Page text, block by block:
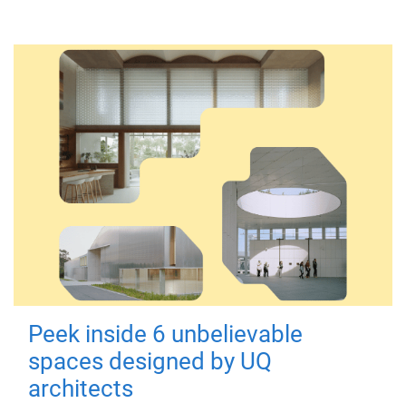
Peek inside 6 unbelievable
spaces designed by UQ
architects